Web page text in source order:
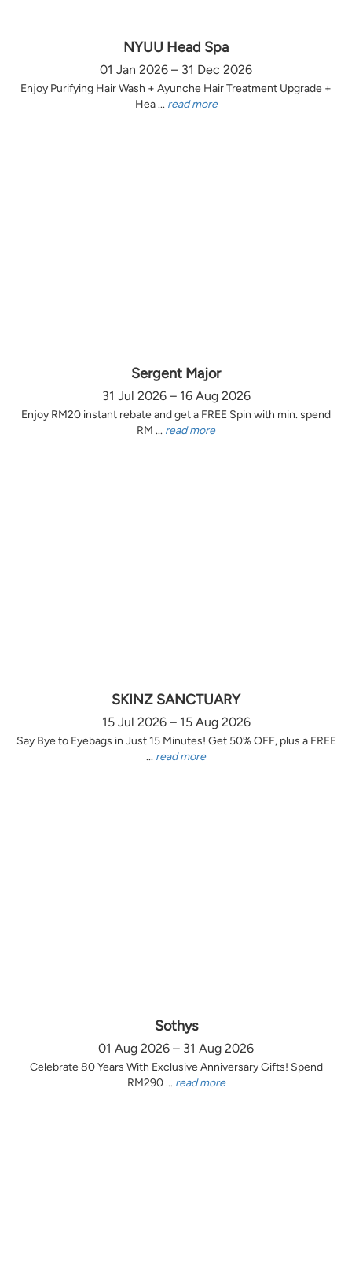
NYUU Head Spa
01 Jan 2026 – 31 Dec 2026
Enjoy Purifying Hair Wash + Ayunche Hair Treatment Upgrade +
Hea ... read more
Sergent Major
31 Jul 2026 – 16 Aug 2026
Enjoy RM20 instant rebate and get a FREE Spin with min. spend
RM ... read more
SKINZ SANCTUARY
15 Jul 2026 – 15 Aug 2026
Say Bye to Eyebags in Just 15 Minutes! Get 50% OFF, plus a FREE
... read more
Sothys
01 Aug 2026 – 31 Aug 2026
Celebrate 80 Years With Exclusive Anniversary Gifts! Spend
RM290 ... read more